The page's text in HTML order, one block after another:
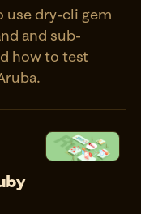
use dry-cli gem
and sub-
how to test